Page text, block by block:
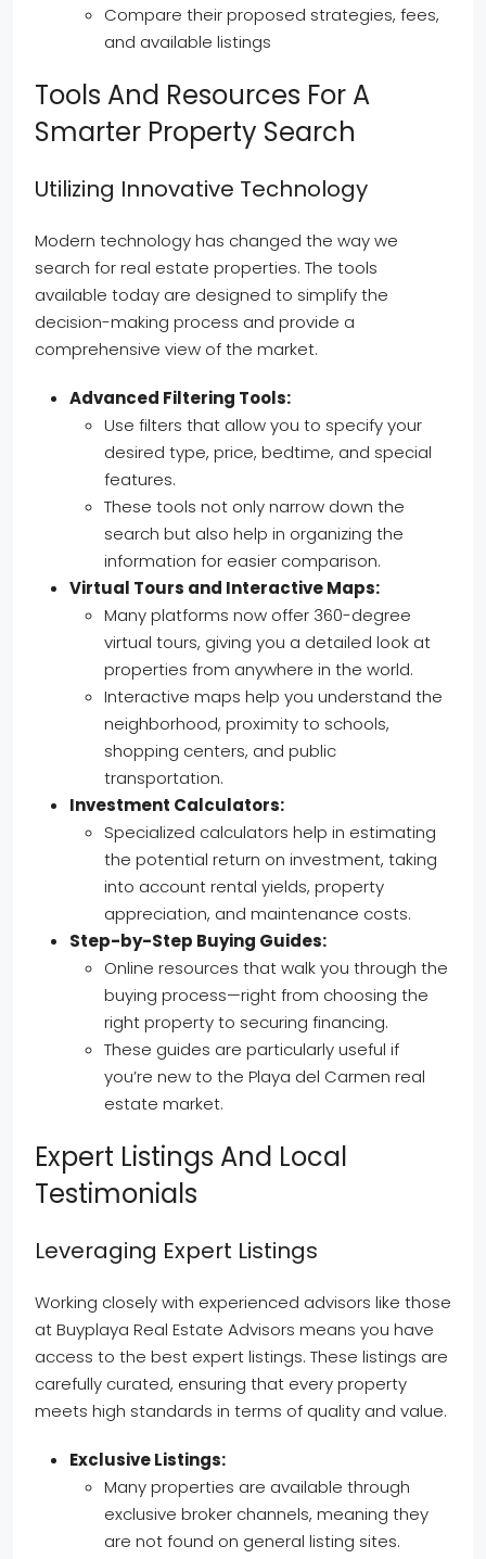
Compare their proposed strategies, fees,
and available listings
Tools And Resources For A
Smarter Property Search
Utilizing Innovative Technology
Modern technology has changed the way we
search for real estate properties. The tools
available today are designed to simplify the
decision-making process and provide a
comprehensive view of the market.
Advanced Filtering Tools:
Use filters that allow you to specify your
desired type, price, bedtime, and special
features.
These tools not only narrow down the
search but also help in organizing the
information for easier comparison.
Virtual Tours and Interactive Maps:
Many platforms now offer 360-degree
virtual tours, giving you a detailed look at
properties from anywhere in the world.
Interactive maps help you understand the
neighborhood, proximity to schools,
shopping centers, and public
transportation.
Investment Calculators:
Specialized calculators help in estimating
the potential return on investment, taking
into account rental yields, property
appreciation, and maintenance costs.
Step-by-Step Buying Guides:
Online resources that walk you through the
buying process—right from choosing the
right property to securing financing.
These guides are particularly useful if
you’re new to the Playa del Carmen real
estate market.
Expert Listings And Local
Testimonials
Leveraging Expert Listings
Working closely with experienced advisors like those
at Buyplaya Real Estate Advisors means you have
access to the best expert listings. These listings are
carefully curated, ensuring that every property
meets high standards in terms of quality and value.
Exclusive Listings:
Many properties are available through
exclusive broker channels, meaning they
are not found on general listing sites.